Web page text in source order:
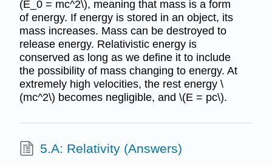
(E_0 = mc^2\), meaning that mass is a form
of energy. If energy is stored in an object, its
mass increases. Mass can be destroyed to
release energy. Relativistic energy is
conserved as long as we define it to include
the possibility of mass changing to energy. At
extremely high velocities, the rest energy \
(mc^2\) becomes negligible, and \(E = pc\).
5.A: Relativity (Answers)